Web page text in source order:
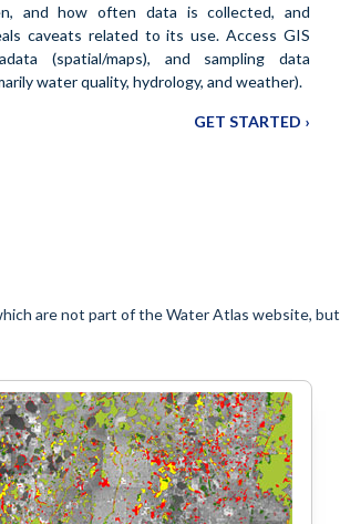
and how often data is collected, and
caveats related to its use. Access GIS
(spatial/maps), and sampling data
water quality, hydrology, and weather).
GET STARTED ›
are not part of the Water Atlas website,